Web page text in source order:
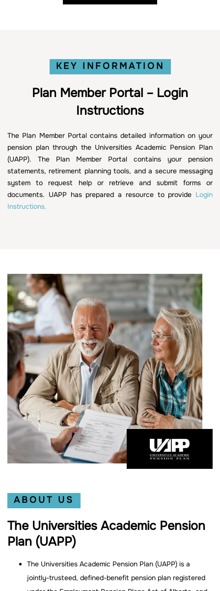
KEY INFORMATION
Plan Member Portal – Login
Instructions
The Plan Member Portal contains detailed information on your
pension plan through the Universities Academic Pension Plan
(UAPP). The Plan Member Portal contains your pension
statements, retirement planning tools, and a secure messaging
system to request help or retrieve and submit forms or
documents. UAPP has prepared a resource to provide Login
Instructions.
ABOUT US
The Universities Academic Pension
Plan (UAPP)
The Universities Academic Pension Plan (UAPP) is a
jointly-trusteed, defined-benefit pension plan registered